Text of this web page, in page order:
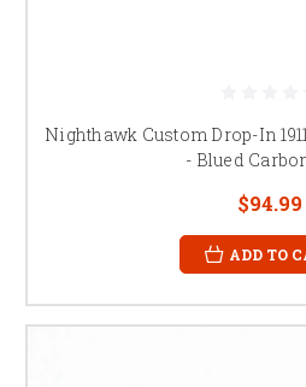
Nighthawk Custom Drop-In
- Blued
$94.99
ADD TO